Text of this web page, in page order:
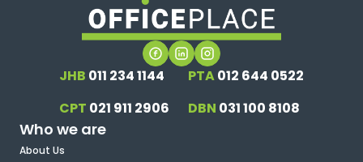
JHB 011 234 1144 PTA012 644 0522
CPT 021 911 2906 DBN 031 100 8108
Who we are
About Us